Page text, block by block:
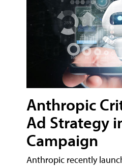
Anthropic
Ad Strategy
Campaign
Anthropic recently